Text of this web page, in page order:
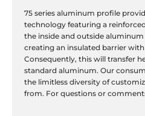
75 series aluminum profile
technology featuring a
the inside and outside aluminum
creating an insulated barrier
Consequently, this will transfer
standard aluminum. Our
the limitless diversity of
from. For questions or